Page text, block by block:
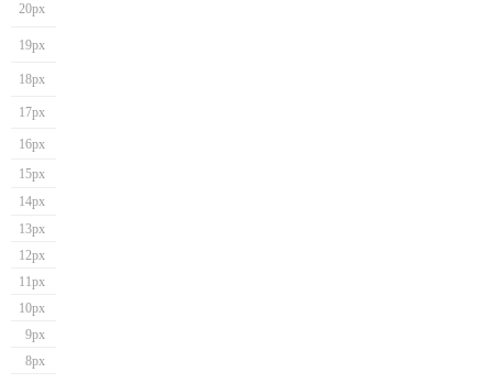
20px
19px
18px
17px
16px
15px
14px
13px
12px
11px
10px
9px
8px